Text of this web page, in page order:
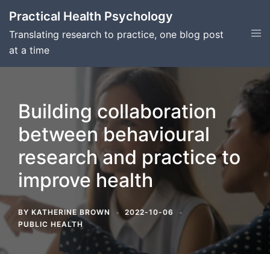
content
Practical Health Psychology
Translating research to practice, one blog post
at a time
Building collaboration
between behavioural
research and practice to
improve health
BY KATHERINE BROWN
2022-10-06
PUBLIC HEALTH